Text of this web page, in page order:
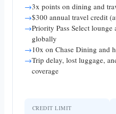
→3x points on dining and
→$300 annual travel credit
→Priority Pass Select
globally
→10x on Chase Dining and
→Trip delay, lost luggage,
coverage
CREDIT LIMIT